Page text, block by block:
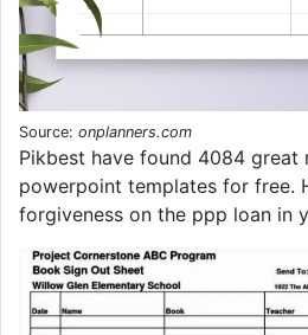
Source: onplanners.com
Pikbest have found 4084 great
powerpoint templates for free.
forgiveness on the ppp loan in